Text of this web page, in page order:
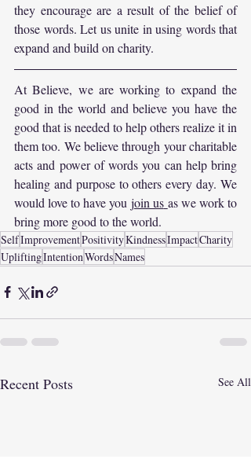
they encourage are a result of the belief of
those words. Let us unite in using words that
expand and build on charity.
At Believe, we are working to expand the
good in the world and believe you have the
good that is needed to help others realize it in
them too. We believe through your charitable
acts and power of words you can help bring
healing and purpose to others every day. We
would love to have you join us as we work to
bring more good to the world.
SelfImprovementPositivityKindnessImpactCharity
UpliftingIntentionWordsNames
Recent Posts See All